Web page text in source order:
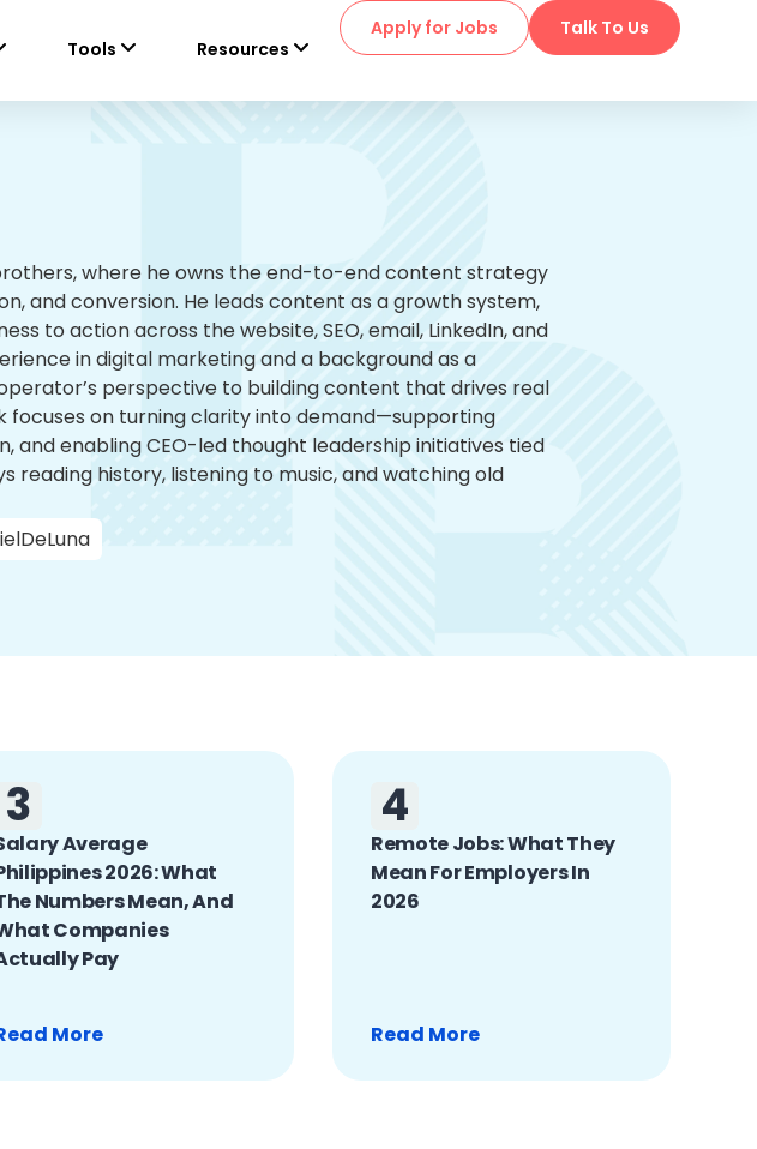
Talk To Us
Apply for Jobs
Tools Resources
where he owns the end-to-end content strategy
and conversion. He leads content as a growth system,
to action across the website, SEO, email, LinkedIn, and
in digital marketing and a background as a
perspective to building content that drives real
focuses on turning clarity into demand—supporting
and enabling CEO-led thought leadership initiatives tied
reading history, listening to music, and watching old
3
Average
2026: What
Numbers Mean, And
Companies
Pay
More
4
Remote Jobs: What They
Mean For Employers In
2026
Read More